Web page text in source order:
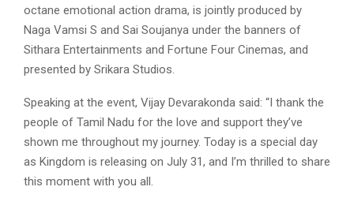
octane emotional action drama, is jointly produced by
Naga Vamsi S and Sai Soujanya under the banners of
Sithara Entertainments and Fortune Four Cinemas, and
presented by Srikara Studios.
Speaking at the event, Vijay Devarakonda said: “I thank the
people of Tamil Nadu for the love and support they’ve
shown me throughout my journey. Today is a special day
as Kingdom is releasing on July 31, and I’m thrilled to share
this moment with you all.